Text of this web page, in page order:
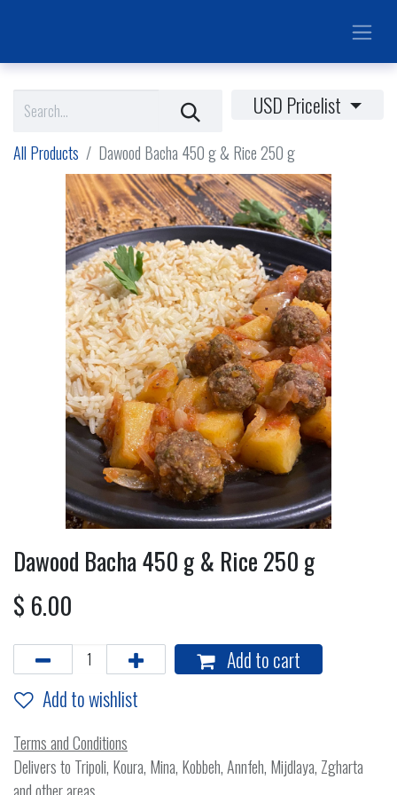
USD Pricelist
All Products Dawood Bacha 450 g & Rice 250 g
Dawood Bacha 450 g & Rice 250 g
$ 6.00
Add to cart
Add to wishlist
Terms and Conditions
Delivers to Tripoli, Koura, Mina, Kobbeh, Annfeh, Mijdlaya, Zgharta